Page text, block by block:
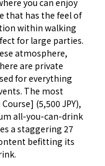
you can enjoy
that has the feel of
within walking
for large parties.
atmosphere,
are private
for everything
The most
(5,500 JPY),
all-you-can-drink
a staggering 27
befitting its